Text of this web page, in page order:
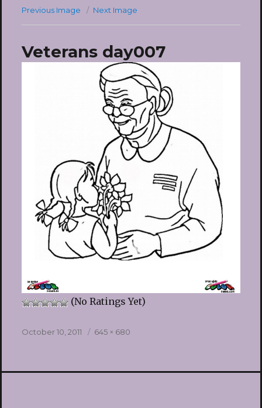
Previous Image Next Image
Veterans day007
(No Ratings Yet)
Posted
October 10, 2011
Full
645 × 680